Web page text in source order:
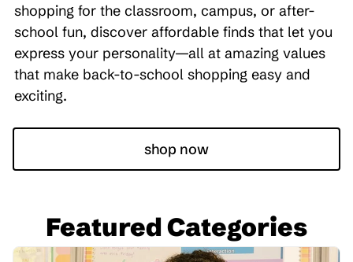
shopping for the classroom, campus, or after-
school fun, discover affordable finds that let you
express your personality—all at amazing values
that make back-to-school shopping easy and
exciting.
shop now
Featured Categories